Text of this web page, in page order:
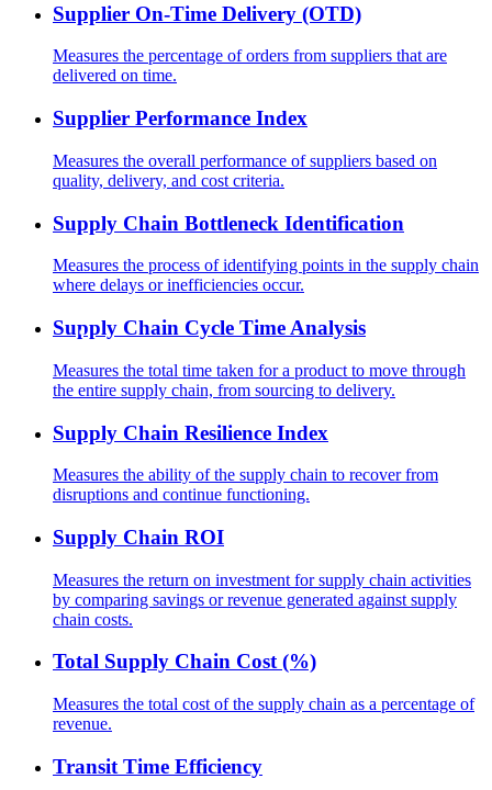
Supplier On-Time Delivery (OTD)
Measures the percentage of orders from suppliers that are
delivered on time.
Supplier Performance Index
Measures the overall performance of suppliers based on
quality, delivery, and cost criteria.
Supply Chain Bottleneck Identification
Measures the process of identifying points in the supply chain
where delays or inefficiencies occur.
Supply Chain Cycle Time Analysis
Measures the total time taken for a product to move through
the entire supply chain, from sourcing to delivery.
Supply Chain Resilience Index
Measures the ability of the supply chain to recover from
disruptions and continue functioning.
Supply Chain ROI
Measures the return on investment for supply chain activities
by comparing savings or revenue generated against supply
chain costs.
Total Supply Chain Cost (%)
Measures the total cost of the supply chain as a percentage of
revenue.
Transit Time Efficiency